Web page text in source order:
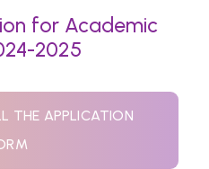
for Academic
2025
THE APPLICATION